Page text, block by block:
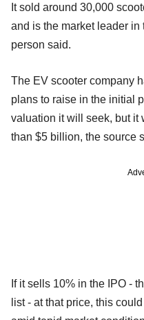
It sold around 30,000
and is the market leader
person said.
The EV scooter company
plans to raise in the initial
valuation it will seek, but it
than $5 billion, the source
If it sells 10% in the IPO -
list - at that price, this